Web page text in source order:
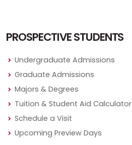
PROSPECTIVE STUDENTS
Undergraduate Admissions
Graduate Admissions
Majors & Degrees
Tuition & Student Aid Calculator
Schedule a Visit
Upcoming Preview Days